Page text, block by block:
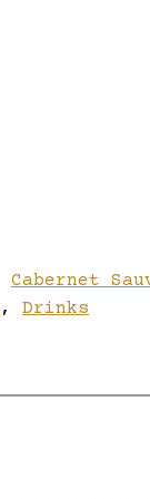
Cabernet
, Drinks